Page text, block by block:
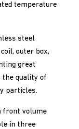
temperature
steel
outer box,
great
the quality of
particles.
front volume
in three